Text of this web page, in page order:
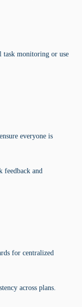
task monitoring or use
everyone is
feedback and
for centralized
across plans.